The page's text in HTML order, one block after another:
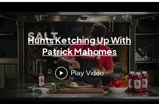
Hunts Ketching Up With
Patrick Mahomes
Play Video